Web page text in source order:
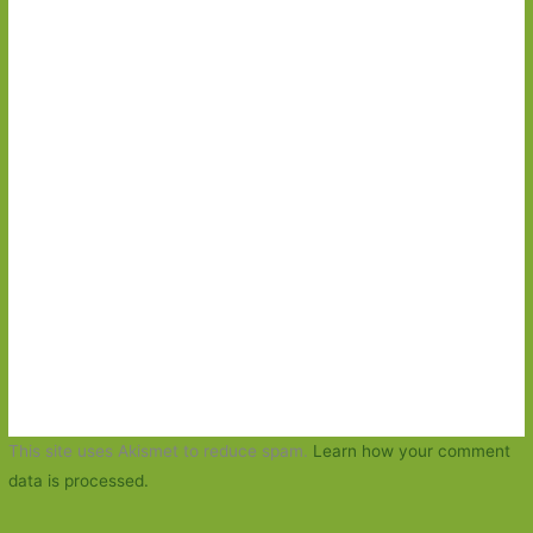
This site uses Akismet to reduce spam. Learn how your comment
data is processed.